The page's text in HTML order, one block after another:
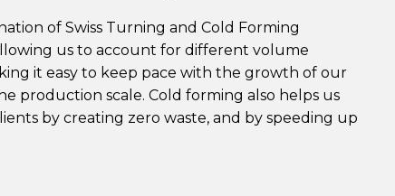
of Swiss Turning and Cold Forming
us to account for different volume
it easy to keep pace with the growth of our
production scale. Cold forming also helps us
by creating zero waste, and by speeding up